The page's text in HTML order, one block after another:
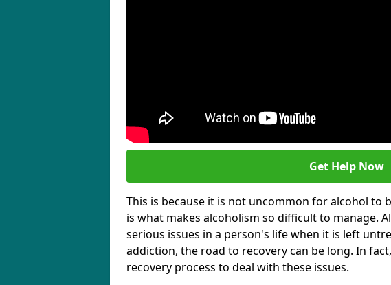
Get Help Now
This is because it is not uncommon for alcohol to
is what makes alcoholism so difficult to manage.
serious issues in a person's life when it is left
addiction, the road to recovery can be long. In
recovery process to deal with these issues.